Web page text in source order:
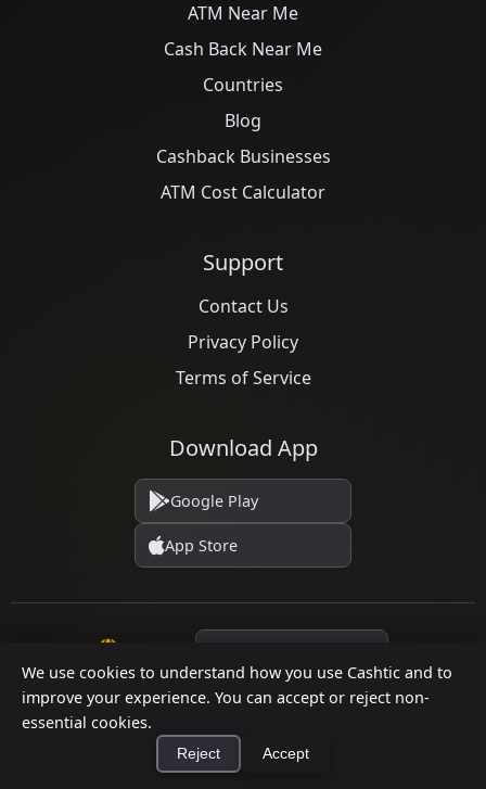
We use cookies to understand how you use Cashtic and to
improve your experience. You can accept or reject non-
essential cookies.
Reject Accept
ATM Near Me
Cash Back Near Me
Countries
Blog
Cashback Businesses
ATM Cost Calculator
Support
Contact Us
Privacy Policy
Terms of Service
Download App
Google Play
App Store
© 2026 Cashtic. All rights reserved.